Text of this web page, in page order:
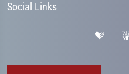
Social Links